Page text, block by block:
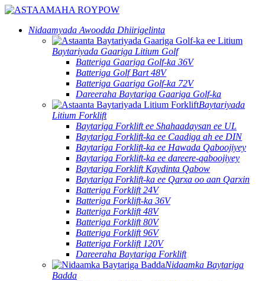
Nidaamyada Awoodda Dhiirigelinta
Baytariyada Gaariga Litium Golf
Batteriga Gaariga Golf-ka 36V
Batteriga Golf Bart 48V
Batteriga Gaariga Golf-ka 72V
Dareeraha Baytariga Gaariga Golf-ka
Baytariyada
Litium Forklift
Baytariga Forklift ee Shahaadaysan ee UL
Baytariga Forklift-ka ee Caadiga ah ee DIN
Baytariga Forklift-ka ee Hawada Qaboojiyey
Baytariga Forklift-ka ee dareere-qaboojiyey
Baytariga Forklift Kaydinta Qabow
Baytariga Forklift-ka ee Qarxa oo aan Qarxin
Batteriga Forklift 24V
Batteriga Forklift-ka 36V
Batteriga Forklift 48V
Batteriga Forklift 80V
Batteriga Forklift 96V
Batteriga Forklift 120V
Dareeraha Baytariga Forklift
Nidaamka Baytariga
Badda